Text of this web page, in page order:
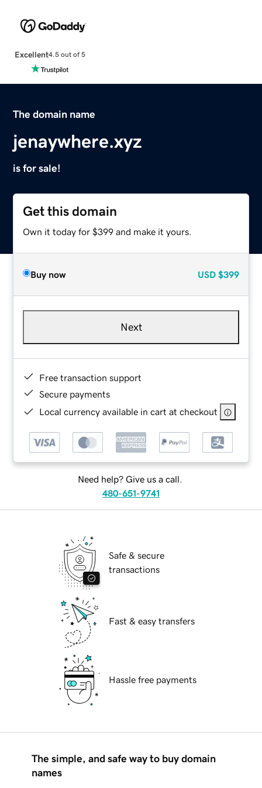
Excellent4.5 out of 5
The domain name
jenaywhere.xyz
is for sale!
Get this domain
Own it today for $399 and make it yours.
Buy now USD $399
Next
Free transaction support
Secure payments
Local currency available in cart at checkout
Need help? Give us a call.
480-651-9741
Safe & secure
transactions
Fast & easy transfers
Hassle free payments
The simple, and safe way to buy domain
names